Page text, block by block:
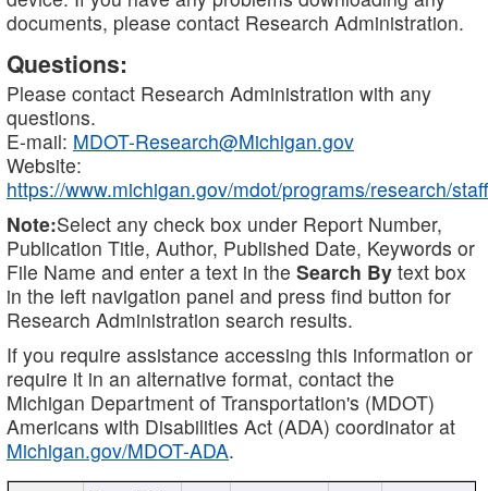
documents, please contact Research Administration.
Questions:
Please contact Research Administration with any
questions.
E-mail: MDOT-Research@Michigan.gov
Website:
https://www.michigan.gov/mdot/programs/research/staff
Note:Select any check box under Report Number,
Publication Title, Author, Published Date, Keywords or
File Name and enter a text in the Search By text box
in the left navigation panel and press find button for
Research Administration search results.
If you require assistance accessing this information or
require it in an alternative format, contact the
Michigan Department of Transportation's (MDOT)
Americans with Disabilities Act (ADA) coordinator at
Michigan.gov/MDOT-ADA.